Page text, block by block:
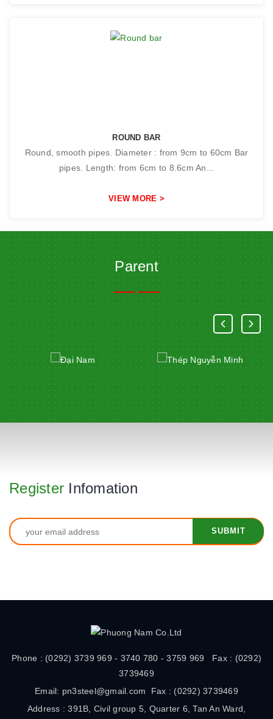
ROUND BAR
Round, smooth pipes. Diameter : from 9cm to 60cm Bar
pipes. Length: from 6cm to 8.6cm An...
VIEW MORE >
Parent
Register Infomation
Phone : (0292) 3739 969 - 3740 780 - 3759 969 Fax : (0292)
3739469
Email: pn3steel@gmail.com Fax : (0292) 3739469
Address : 391B, Civil group 5, Quarter 6, Tan An Ward,